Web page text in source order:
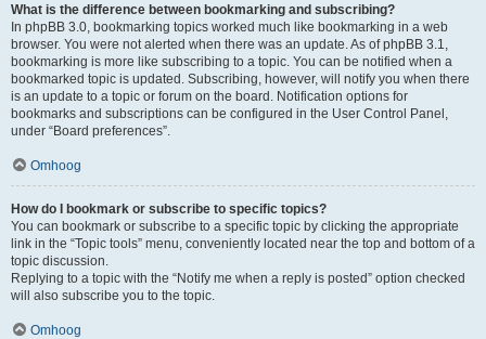
What is the difference between bookmarking and subscribing?
In phpBB 3.0, bookmarking topics worked much like bookmarking in a web
browser. You were not alerted when there was an update. As of phpBB 3.1,
bookmarking is more like subscribing to a topic. You can be notified when a
bookmarked topic is updated. Subscribing, however, will notify you when there
is an update to a topic or forum on the board. Notification options for
bookmarks and subscriptions can be configured in the User Control Panel,
under “Board preferences”.
Omhoog
How do I bookmark or subscribe to specific topics?
You can bookmark or subscribe to a specific topic by clicking the appropriate
link in the “Topic tools” menu, conveniently located near the top and bottom of a
topic discussion.
Replying to a topic with the “Notify me when a reply is posted” option checked
will also subscribe you to the topic.
Omhoog